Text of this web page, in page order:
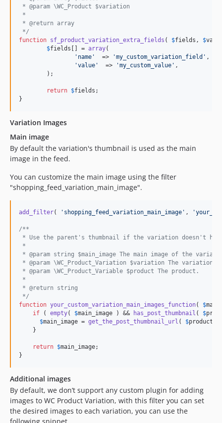
* @param \WC_Product $variation
*
* @return array
*/
function sf_product_variation_extra_fields ( $fields , $
$fields [] = array(
' name '
  =>
'my_custom_variation_field ' ,
'value '
  =>
'my_custom_value ' ,
return $fields ;
}
Variation Images
Main image
By default the variation's thumbnail is used as the main
image in the feed.
You can customize the main image using the filter
"shopping_feed_variation_main_image".
add_filter( ' shopping_feed_variation_main_image ' , '
/**
* Use the parent's thumbnail if the variation doesn't
*
* @param string $main_image The main image of the
* @param \WC_Product_Variation $variation The variation.
* @param \WC_Product_Variable $product The product.
*
* @return string
*/
function your_custom_variation_main_images_function( $
if ( empty( $main_image ) && has_post_thumbnail ( $
$main_image = get_the_post_thumbnail_url ( $product
    }
return $main_image;
}
Additional images
By default, we don’t support any custom plugin for adding
images to WC Product Variation, with this filter you can set
the desired images to each variation, you can use the